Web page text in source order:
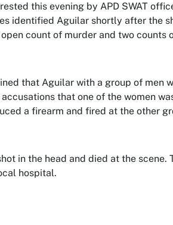
this evening by APD SWAT
identified Aguilar shortly after the
count of murder and two
that Aguilar with a group of men
that one of the women
a firearm and fired at the other
in the head and died at the
hospital.